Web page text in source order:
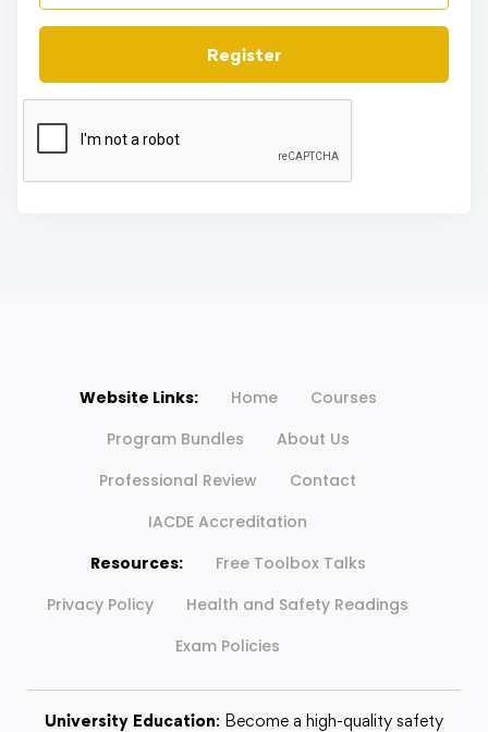
Register
Website Links: Home
Courses
Program Bundles
About Us
Professional Review
Contact
IACDE Accreditation
Resources:
Free Toolbox Talks
Privacy Policy
Health and Safety Readings
Exam Policies
University Education: Become a high-quality safety